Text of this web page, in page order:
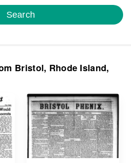
Search
Bristol, Rhode Island,